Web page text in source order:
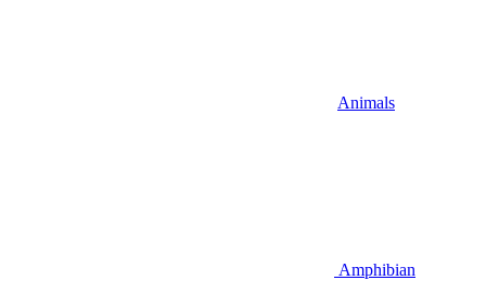
Animals
Amphibian